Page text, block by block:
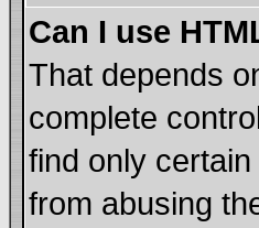
Can I use
That depends
complete
find only
from abusing